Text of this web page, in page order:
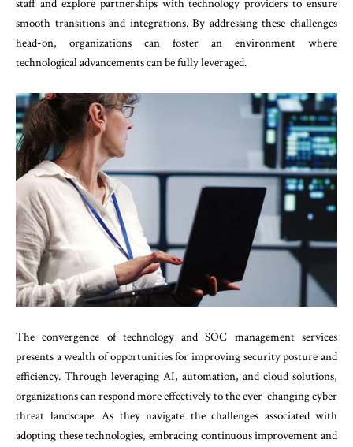
staff and explore partnerships with technology providers to ensure
smooth transitions and integrations. By addressing these challenges
head-on, organizations can foster an environment where
technological advancements can be fully leveraged.
The convergence of technology and SOC management services
presents a wealth of opportunities for improving security posture and
efficiency. Through leveraging AI, automation, and cloud solutions,
organizations can respond more effectively to the ever-changing cyber
threat landscape. As they navigate the challenges associated with
adopting these technologies, embracing continuous improvement and